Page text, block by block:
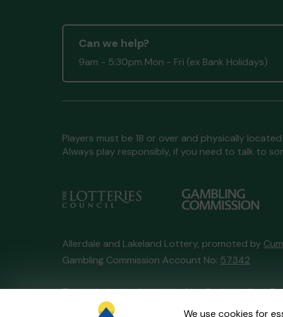
We use cookies for
Can we help?
9am - 5:30pm Mon - Fri (ex Bank Holidays)
Players must be 18 or over and physically
Always play responsibly, if you need to talk to
Allerdale and Lakeland Lottery, promoted by
Gambling Commission Account No: 57342
This website is administered by Gatherwell, an
Account No